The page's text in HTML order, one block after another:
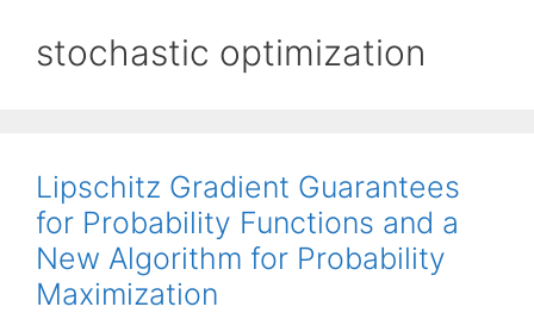
stochastic optimization
Lipschitz Gradient Guarantees
for Probability Functions and a
New Algorithm for Probability
Maximization